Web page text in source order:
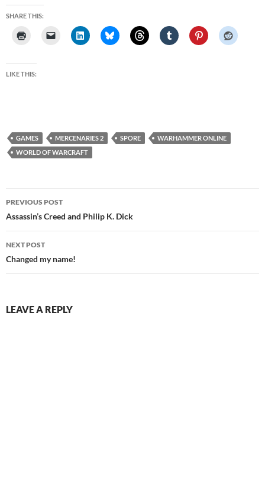
SHARE THIS:
LIKE THIS:
GAMES MERCENARIES 2 SPORE
WARHAMMER ONLINE
WORLD OF WARCRAFT
Post
navigation
PREVIOUS POST
Assassin’s Creed and Philip K. Dick
NEXT POST
Changed my name!
LEAVE A REPLY